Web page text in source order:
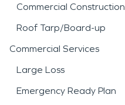
Commercial Construction
Roof Tarp/Board-up
Commercial Services
Large Loss
Emergency Ready Plan